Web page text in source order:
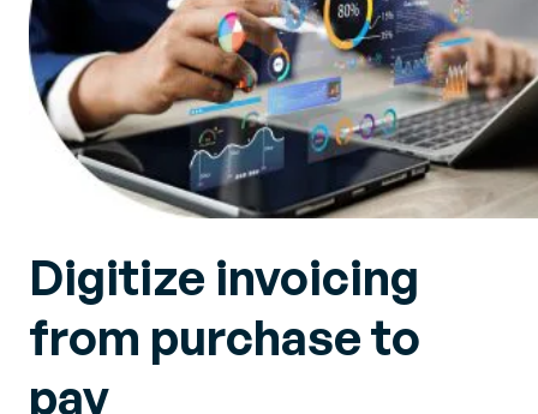
Digitize invoicing
from purchase to
pay